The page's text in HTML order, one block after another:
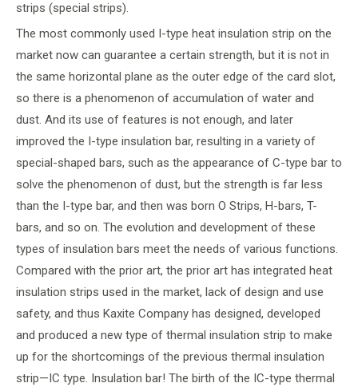
strips (special strips).
The most commonly used I-type heat insulation strip on the
market now can guarantee a certain strength, but it is not in
the same horizontal plane as the outer edge of the card slot,
so there is a phenomenon of accumulation of water and
dust. And its use of features is not enough, and later
improved the I-type insulation bar, resulting in a variety of
special-shaped bars, such as the appearance of C-type bar to
solve the phenomenon of dust, but the strength is far less
than the I-type bar, and then was born O Strips, H-bars, T-
bars, and so on. The evolution and development of these
types of insulation bars meet the needs of various functions.
Compared with the prior art, the prior art has integrated heat
insulation strips used in the market, lack of design and use
safety, and thus Kaxite Company has designed, developed
and produced a new type of thermal insulation strip to make
up for the shortcomings of the previous thermal insulation
strip—IC type. Insulation bar! The birth of the IC-type thermal